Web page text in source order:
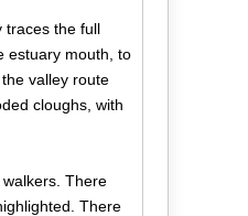
traces the full
estuary mouth, to
valley route
cloughs, with
There
There